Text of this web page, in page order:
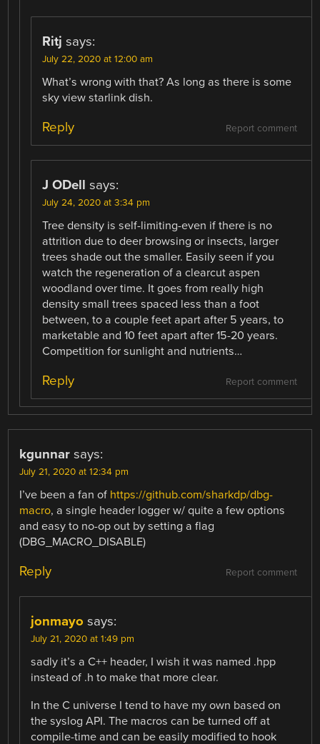
Ritj says:
July 22, 2020 at 12:00 am
What’s wrong with that? As long as there is some
sky view starlink dish.
Report comment
Reply
J ODell says:
July 24, 2020 at 3:34 pm
Tree density is self-limiting-even if there is no
attrition due to deer browsing or insects, larger
trees shade out the smaller. Easily seen if you
watch the regeneration of a clearcut aspen
woodland over time. It goes from really high
density small trees spaced less than a foot
between, to a couple feet apart after 5 years, to
marketable and 10 feet apart after 15-20 years.
Competition for sunlight and nutrients…
Report comment
Reply
kgunnar says:
July 21, 2020 at 12:34 pm
I’ve been a fan of https://github.com/sharkdp/dbg-
macro, a single header logger w/ quite a few options
and easy to no-op out by setting a flag
(DBG_MACRO_DISABLE)
Report comment
Reply
jonmayo says:
July 21, 2020 at 1:49 pm
sadly it’s a C++ header, I wish it was named .hpp
instead of .h to make that more clear.
In the C universe I tend to have my own based on
the syslog API. The macros can be turned off at
compile-time and can be easily modified to hook